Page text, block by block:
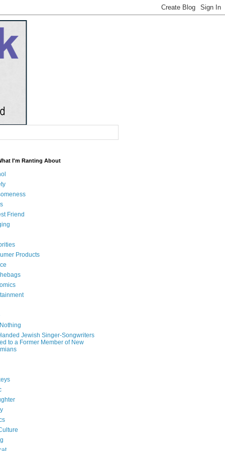
I'm Ranting About
Friend
Products
Jewish Singer-Songwriters
to a Former Member of New